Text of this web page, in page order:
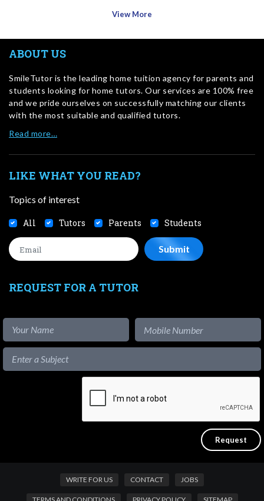
View More
ABOUT US
SmileTutor is the leading home tuition agency for parents and
students looking for home tutors. Our services are 100% free
and we pride ourselves on successfully matching our clients
with the most suitable and qualified tutors.
Read more…
LIKE WHAT YOU READ?
Topics of interest
All Tutors Parents Students
REQUEST FOR A TUTOR
WRITE FOR US CONTACT JOBS